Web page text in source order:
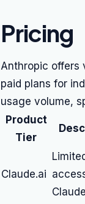
Pricing
Anthropic offers
paid plans for
usage volume,
Product
Tier
Claude.ai